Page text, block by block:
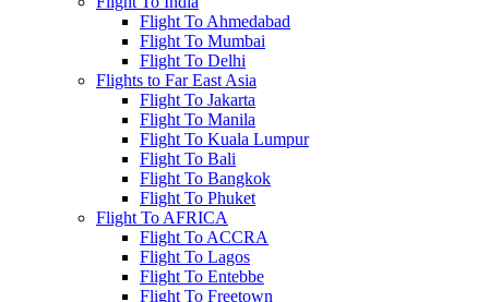
Flight To Ahmedabad
Flight To Mumbai
Flight To Delhi
Flights to Far East Asia
Flight To Jakarta
Flight To Manila
Flight To Kuala Lumpur
Flight To Bali
Flight To Bangkok
Flight To Phuket
Flight To AFRICA
Flight To ACCRA
Flight To Lagos
Flight To Entebbe
Flight To Freetown